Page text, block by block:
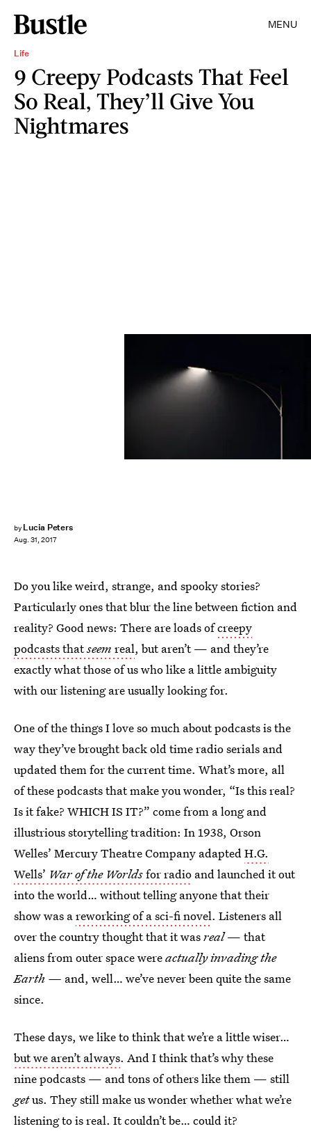
MENU
Life
9 Creepy Podcasts That Feel
So Real, They’ll Give You
Nightmares
by Lucia Peters
Aug. 31, 2017
Do you like weird, strange, and spooky stories?
Particularly ones that blur the line between fiction and
reality? Good news: There are loads ofcreepy
podcasts thatseem real, but aren’t — and they’re
exactly what those of us who like a little ambiguity
with our listening are usually looking for.
One of the things I love so much about podcasts is the
way they’ve brought back old time radio serials and
updated them for the current time. What’s more, all
of these podcasts that make you wonder, “Is this real?
Is it fake? WHICH IS IT?” come from a long and
illustrious storytelling tradition: In 1938, Orson
Welles’ Mercury Theatre Company adaptedH.G.
Wells’ War of the Worldsfor radio and launched it out
into the world… without telling anyone that their
show was areworking of a sci-fi novel. Listeners all
over the country thought that it wasreal— that
aliens from outer space wereactually invading the
Earth — and, well… we’ve never been quite the same
since.
These days, we like to think that we’re a little wiser…
but we aren’t always. And I think that’s why these
nine podcasts — and tons of others like them — still
getus. They still make us wonder whether what we’re
listening to is real. It couldn’t be… could it?